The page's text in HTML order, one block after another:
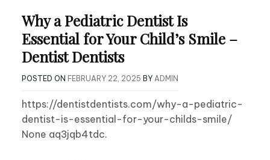
Why a Pediatric Dentist Is
Essential for Your Child’s Smile –
Dentist Dentists
POSTED ON FEBRUARY 22, 2025 BY ADMIN
https://dentistdentists.com/why-a-pediatric-
dentist-is-essential-for-your-childs-smile/
None aq3jqb4tdc.